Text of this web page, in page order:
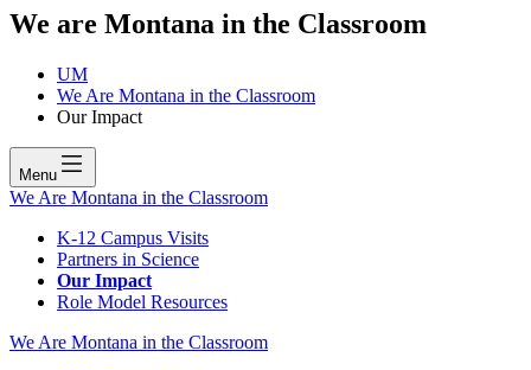
We are Montana in the Classroom
UM
We Are Montana in the Classroom
Our Impact
Menu
We Are Montana in the Classroom
K-12 Campus Visits
Partners in Science
Our Impact
Role Model Resources
We Are Montana in the Classroom